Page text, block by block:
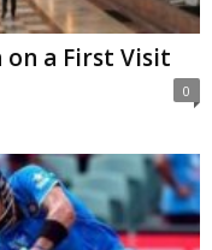
on a First Visit
0